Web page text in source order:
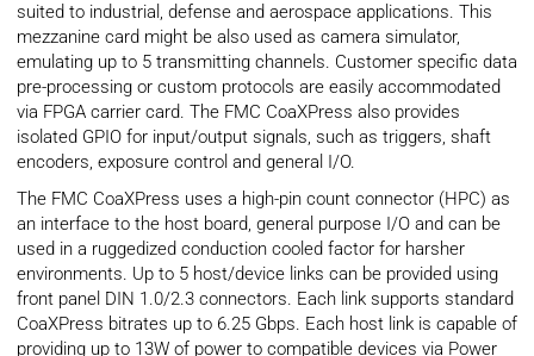
suited to industrial, defense and aerospace applications. This
mezzanine card might be also used as camera simulator,
emulating up to 5 transmitting channels. Customer specific data
pre-processing or custom protocols are easily accommodated
via FPGA carrier card. The FMC CoaXPress also provides
isolated GPIO for input/output signals, such as triggers, shaft
encoders, exposure control and general I/O.
The FMC CoaXPress uses a high-pin count connector (HPC) as
an interface to the host board, general purpose I/O and can be
used in a ruggedized conduction cooled factor for harsher
environments. Up to 5 host/device links can be provided using
front panel DIN 1.0/2.3 connectors. Each link supports standard
CoaXPress bitrates up to 6.25 Gbps. Each host link is capable of
providing up to 13W of power to compatible devices via Power